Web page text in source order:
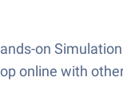
on
online with